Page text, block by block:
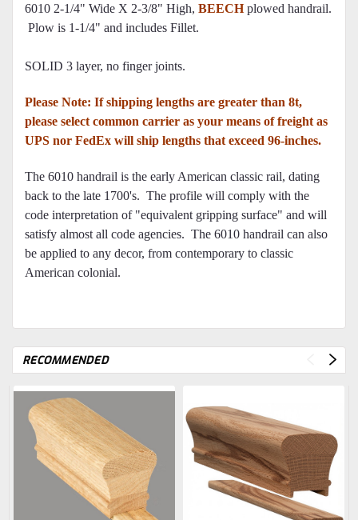
6010 2-1/4" Wide X 2-3/8" High, BEECH plowed handrail.
Plow is 1-1/4" and includes Fillet.
SOLID 3 layer, no finger joints.
Please Note: If shipping lengths are greater than 8t,
please select common carrier as your means of freight as
UPS nor FedEx will ship lengths that exceed 96-inches.
The 6010 handrail is the early American classic rail, dating
back to the late 1700's. The profile will comply with the
code interpretation of "equivalent gripping surface" and will
satisfy almost all code agencies. The 6010 handrail can also
be applied to any decor, from contemporary to classic
American colonial.
RECOMMENDED